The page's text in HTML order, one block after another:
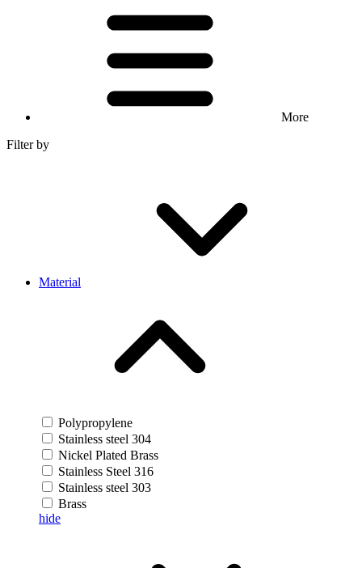
More
Filter by
Material
Polypropylene
Stainless steel 304
Nickel Plated Brass
Stainless Steel 316
Stainless steel 303
Brass
hide